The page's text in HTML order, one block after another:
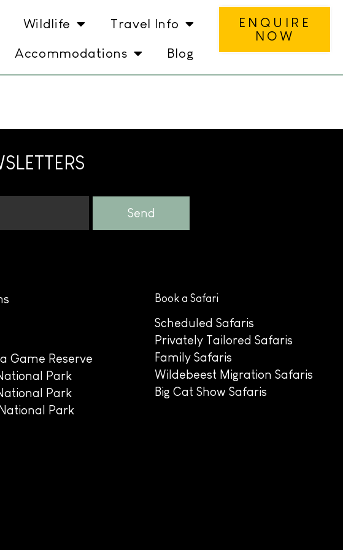
Wildlife
Travel Info
Accommodations
Blog
ENQUIRE
NOW
Send
Game Reserve
Park
Park
Park
Book a Safari
Scheduled Safaris
Privately Tailored Safaris
Family Safaris
Wildebeest Migration Safaris
Big Cat Show Safaris